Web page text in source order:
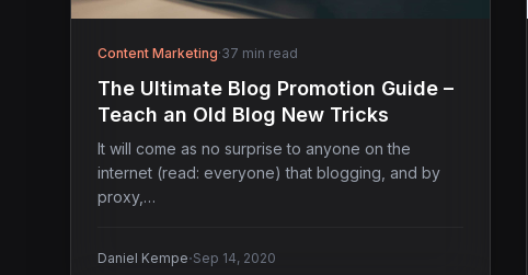
Content Marketing·37 min read
The Ultimate Blog Promotion Guide –
Teach an Old Blog New Tricks
It will come as no surprise to anyone on the
internet (read: everyone) that blogging, and by
proxy,…
Daniel Kempe·Sep 14, 2020